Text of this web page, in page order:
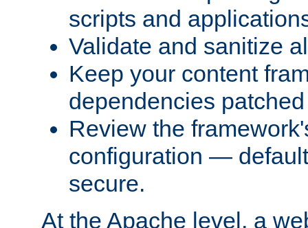
scripts and
Validate and sanitize
Keep your content
dependencies
Review the
configuration —
secure.
At the Apache level, a